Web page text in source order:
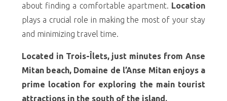
about finding a comfortable apartment. Location
plays a crucial role in making the most of your stay
and minimizing travel time.
Located in Trois-Îlets, just minutes from Anse
Mitan beach, Domaine de l’Anse Mitan enjoys a
prime location for exploring the main tourist
attractions in the south of the island.